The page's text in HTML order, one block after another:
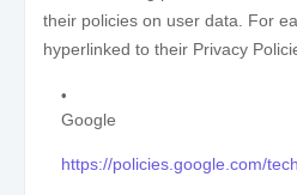
their policies on user data. For
hyperlinked to their Privacy
Google
https://policies.google.com/